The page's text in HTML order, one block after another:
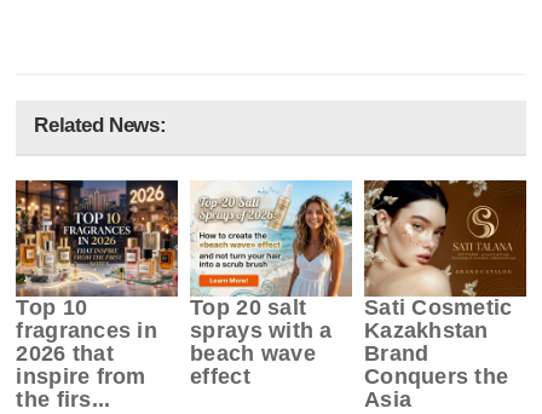
Related News:
Top 10
fragrances in
2026 that
inspire from
the firs...
Top 20 salt
sprays with a
beach wave
effect
Sati Cosmetic
Kazakhstan
Brand
Conquers the
Asia